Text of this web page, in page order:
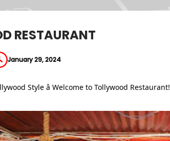
RESTAURANT
January 29, 2024
Style â Welcome to Tollywood Restaurant!